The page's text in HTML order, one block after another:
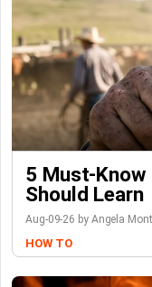
5 Must-Know
Should Learn
Aug-09-26 by Angela
HOW TO